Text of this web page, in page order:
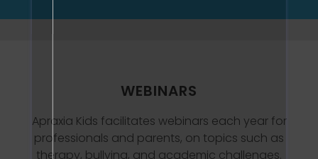
WEBINARS
Apraxia Kids facilitates webinars each year for
professionals and parents, on topics such as
therapy, bullying, and academic challenges.